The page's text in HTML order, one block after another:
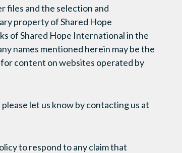
files and the selection and
property of Shared Hope
of Shared Hope International in the
names mentioned herein may be the
content on websites operated by
let us know by contacting us at
to respond to any claim that